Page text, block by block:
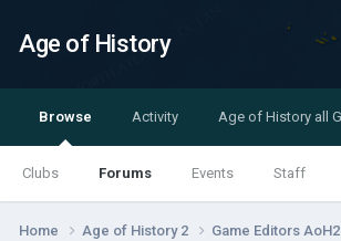
Age of History
Browse
Clubs Forums Events Staff
Activity Age of History all
Home Age of History 2 Game Editors AoH2